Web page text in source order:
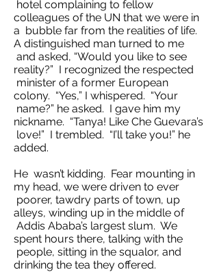
hotel complaining to fellow
colleagues of the UN that we were in
a bubble far from the realities of life.
A distinguished man turned to me
and asked, “Would you like to see
reality?” I recognized the respected
minister of a former European
colony. “Yes,” I whispered. “Your
name?” he asked. I gave him my
nickname. “Tanya! Like Che Guevara’s
love!” I trembled. “I’ll take you!” he
added.
He wasn’t kidding. Fear mounting in
my head, we were driven to ever
poorer, tawdry parts of town, up
alleys, winding up in the middle of
Addis Ababa’s largest slum. We
spent hours there, talking with the
people, sitting in the squalor, and
drinking the tea they offered.